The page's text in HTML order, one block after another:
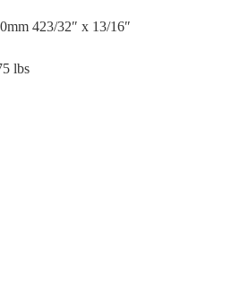
423/32″ x 13/16″
lbs